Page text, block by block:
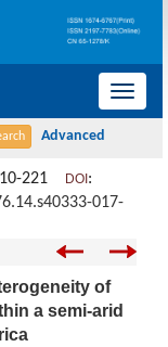
导
221 DOI :
017-
of
a semi-arid